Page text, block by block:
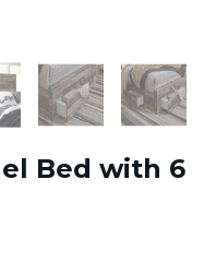
Bed with 6